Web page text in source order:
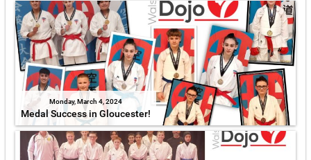
Monday, March 4, 2024
Medal Success in Gloucester!